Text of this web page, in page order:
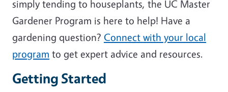
simply tending to houseplants, the UC Master
Gardener Program is here to help! Have a
gardening question? Connect with your local
program to get expert advice and resources.
Getting Started